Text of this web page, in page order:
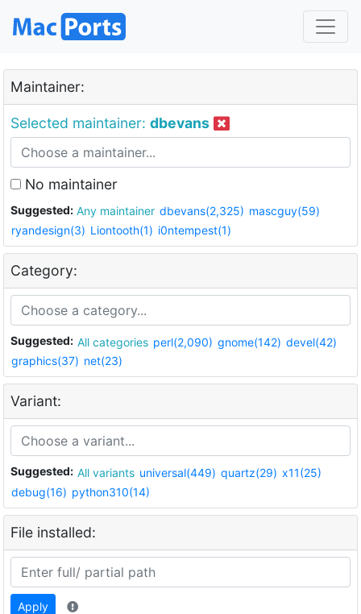
Maintainer:
Selected maintainer: dbevans
No maintainer
Suggested: Any maintainer dbevans(2,325) mascguy(59)
ryandesign(3) Liontooth(1) i0ntempest(1)
Category:
Suggested: All categories perl(2,090) gnome(142) devel(42)
graphics(37) net(23)
Variant:
Suggested: All variants universal(449) quartz(29) x11(25)
debug(16) python310(14)
File installed:
Apply